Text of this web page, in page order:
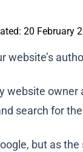
20 February
website’s
website
search for
but as